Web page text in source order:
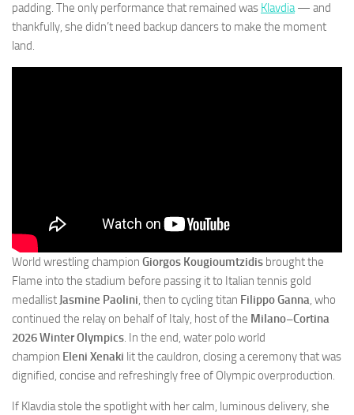
padding. The only performance that remained was Klavdia— and
thankfully, she didn’t need backup dancers to make the moment
land.
World wrestling champion Giorgos Kougioumtzidis brought the
Flame into the stadium before passing it to Italian tennis gold
medallist Jasmine Paolini, then to cycling titan Filippo Ganna, who
continued the relay on behalf of Italy, host of the Milano–Cortina
2026 Winter Olympics. In the end, water polo world
champion Eleni Xenaki lit the cauldron, closing a ceremony that was
dignified, concise and refreshingly free of Olympic overproduction.
If Klavdia stole the spotlight with her calm, luminous delivery, she